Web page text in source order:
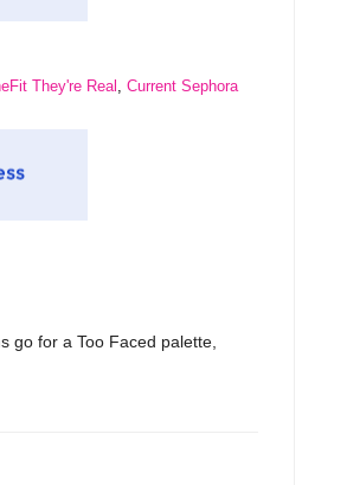
They're Real
Current Sephora
go for a Too Faced palette,